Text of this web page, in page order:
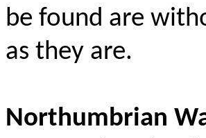
be found are
as they are.
Northumbrian